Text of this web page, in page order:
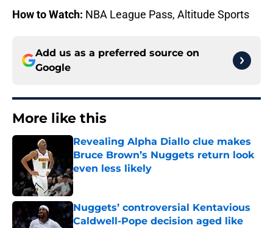
How to Watch: NBA League Pass, Altitude Sports
Add us as a preferred source on
Google
More like this
Revealing Alpha Diallo clue makes
Bruce Brown’s Nuggets return look
even less likely
Published by on Invalid Date
Nuggets’ controversial Kentavious
Caldwell-Pope decision aged like